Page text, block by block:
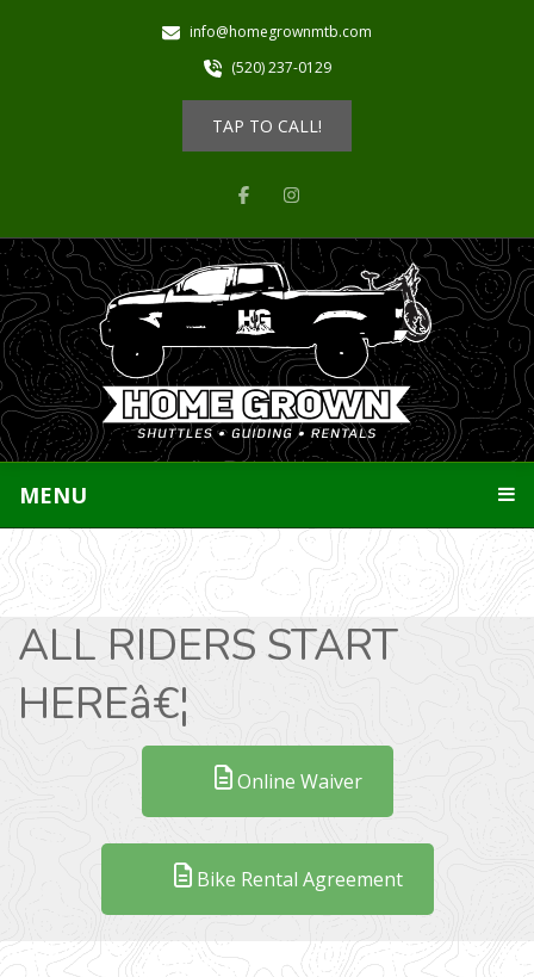
info@homegrownmtb.com
(520) 237-0129
TAP TO CALL!
MENU
ALL RIDERS START
HEREâ€¦
Online Waiver
Bike Rental Agreement